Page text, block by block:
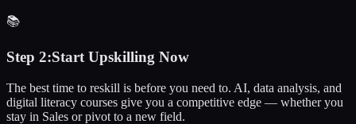
📚
Step 2:Start Upskilling Now
The best time to reskill is before you need to. AI, data analysis, and
digital literacy courses give you a competitive edge — whether you
stay in Sales or pivot to a new field.